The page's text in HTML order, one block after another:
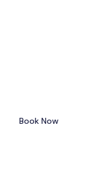
Book Now